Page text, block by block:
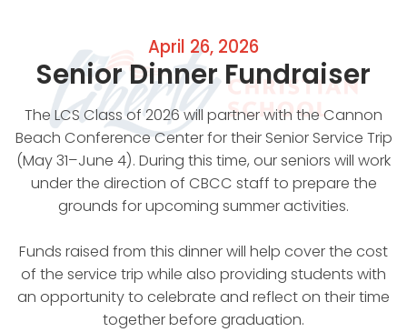
April 26, 2026
Senior Dinner Fundraiser
The LCS Class of 2026 will partner with the Cannon
Beach Conference Center for their Senior Service Trip
(May 31–June 4). During this time, our seniors will work
under the direction of CBCC staff to prepare the
grounds for upcoming summer activities.
Funds raised from this dinner will help cover the cost
of the service trip while also providing students with
an opportunity to celebrate and reflect on their time
together before graduation.